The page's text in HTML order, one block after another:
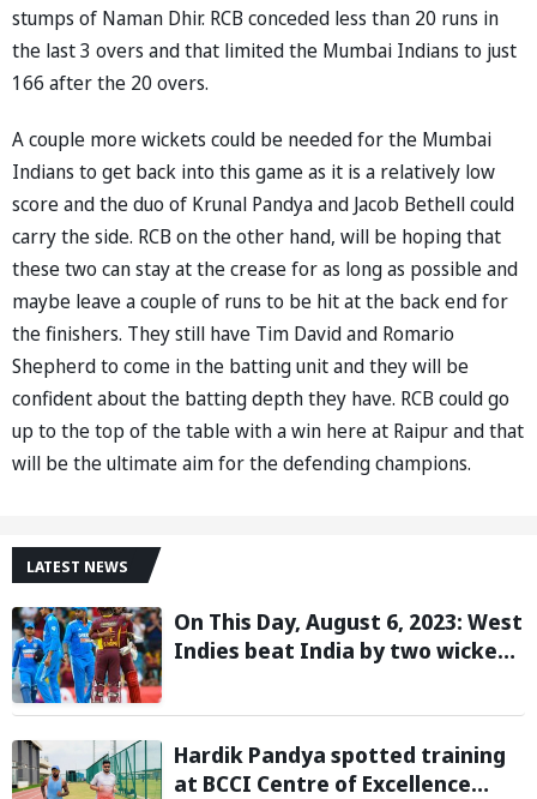
stumps of Naman Dhir. RCB conceded less than 20 runs in
the last 3 overs and that limited the Mumbai Indians to just
166 after the 20 overs.
A couple more wickets could be needed for the Mumbai
Indians to get back into this game as it is a relatively low
score and the duo of Krunal Pandya and Jacob Bethell could
carry the side. RCB on the other hand, will be hoping that
these two can stay at the crease for as long as possible and
maybe leave a couple of runs to be hit at the back end for
the finishers. They still have Tim David and Romario
Shepherd to come in the batting unit and they will be
confident about the batting depth they have. RCB could go
up to the top of the table with a win here at Raipur and that
will be the ultimate aim for the defending champions.
LATEST NEWS
On This Day, August 6, 2023: West
Indies beat India by two wickets
Hardik Pandya spotted training
at BCCI Centre of Excellence